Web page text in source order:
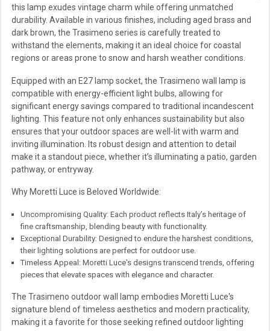
this lamp exudes vintage charm while offering unmatched
durability. Available in various finishes, including aged brass and
dark brown, the Trasimeno series is carefully treated to
withstand the elements, making it an ideal choice for coastal
regions or areas prone to snow and harsh weather conditions.
Equipped with an E27 lamp socket, the Trasimeno wall lamp is
compatible with energy-efficient light bulbs, allowing for
significant energy savings compared to traditional incandescent
lighting. This feature not only enhances sustainability but also
ensures that your outdoor spaces are well-lit with warm and
inviting illumination. Its robust design and attention to detail
make it a standout piece, whether it’s illuminating a patio, garden
pathway, or entryway.
Why Moretti Luce is Beloved Worldwide:
Uncompromising Quality: Each product reflects Italy’s heritage of
fine craftsmanship, blending beauty with functionality.
Exceptional Durability: Designed to endure the harshest conditions,
their lighting solutions are perfect for outdoor use.
Timeless Appeal: Moretti Luce's designs transcend trends, offering
pieces that elevate spaces with elegance and character.
The Trasimeno outdoor wall lamp embodies Moretti Luce's
signature blend of timeless aesthetics and modern practicality,
making it a favorite for those seeking refined outdoor lighting